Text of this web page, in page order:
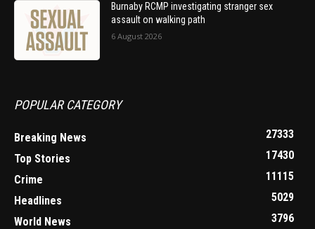
Burnaby RCMP investigating stranger sex
assault on walking path
6 August 2026
POPULAR CATEGORY
Breaking News
27333
Top Stories
17430
Crime
11115
Headlines
5029
World News
3796